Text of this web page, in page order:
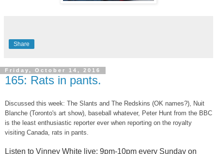
Share
Friday, October 14, 2016
165: Rats in pants.
Discussed this week: The Slants and The Redskins (OK names?), Nuit
Blanche (Toronto's art show), baseball whatever, Peter Hunt from the BBC
is the least enthusiastic reporter ever when reporting on the royalty
visiting Canada, rats in pants.
Listen to Vinney White live: 9pm-10pm every Sunday on